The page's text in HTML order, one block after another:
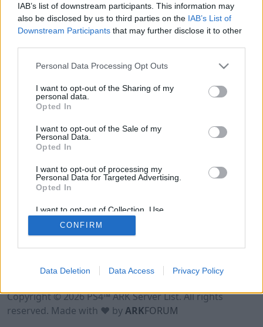
IAB’s list of downstream participants. This information may
also be disclosed by us to third parties on the IAB’s List of
Downstream Participants that may further disclose it to other
Personal Data Processing Opt Outs
I want to opt-out of the Sharing of my
personal data.
Opted In
I want to opt-out of the Sale of my
Personal Data.
Opted In
I want to opt-out of processing my
Personal Data for Targeted Advertising.
Opted In
I want to opt-out of Collection, Use,
Retention, Sale, and/or Sharing of my
Personal Data that Is Unrelated with the
Purposes for which it was collected.
CONFIRM
Data Deletion Data Access Privacy Policy
Notice!Currently there are no active servers in
the database !
Terms of Use Legal Notice Privacy Policy
Contact
Copyright © 2026 PS4™ ARK Server List. All rights
reserved. Made with ♥ byARKFORUM